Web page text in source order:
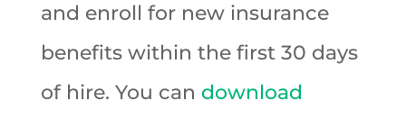
and enroll for new insurance
benefits within the first 30 days
of hire. You can download